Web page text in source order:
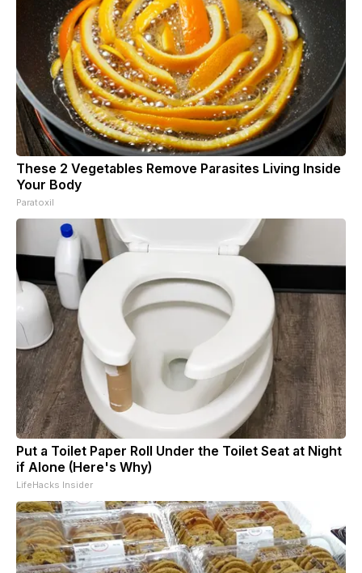
These 2 Vegetables Remove Parasites Living Inside
Your Body
Paratoxil
Put a Toilet Paper Roll Under the Toilet Seat at Night
if Alone (Here's Why)
LifeHacks Insider